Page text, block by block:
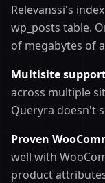
Relevanssi's
wp_posts table.
of megabytes of
Multisite
across multiple
Queryra doesn't
Proven
well with
product